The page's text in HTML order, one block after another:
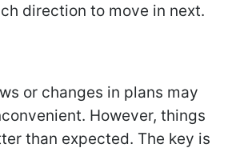
direction to move in next.
or changes in plans may
However, things
than expected. The key is